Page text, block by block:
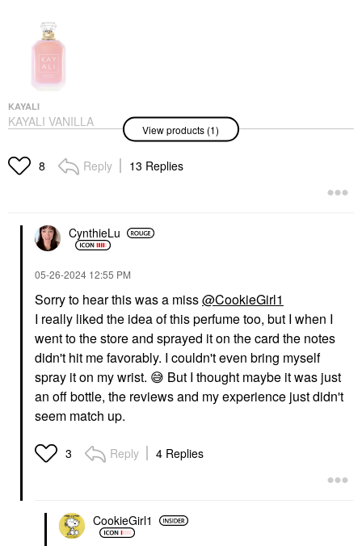
KAYALI
KAYALI VANILLA
CANDY ROCK SUGAR
Perfume
$138.00
View products (1)
8 Reply 13 Replies
CynthieLu
‎05-26-2024 12:55 PM
Sorry to hear this was a miss@CookieGirl1
I really liked the idea of this perfume too, but I when I
went to the store and sprayed it on the card the notes
didn't hit me favorably. I couldn't even bring myself
spray it on my wrist. 😅 But I thought maybe it was just
an off bottle, the reviews and my experience just didn't
seem match up.
3 Reply 4 Replies
CookieGirl1